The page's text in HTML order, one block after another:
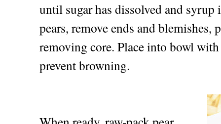
until sugar has dissolved and
pears, remove ends and blemishes,
removing core. Place into bowl
prevent browning.